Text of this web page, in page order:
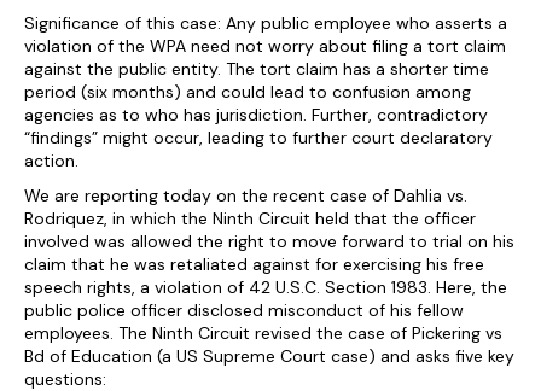
Significance of this case: Any public employee who asserts a
violation of the WPA need not worry about filing a tort claim
against the public entity. The tort claim has a shorter time
period (six months) and could lead to confusion among
agencies as to who has jurisdiction. Further, contradictory
“findings” might occur, leading to further court declaratory
action.
We are reporting today on the recent case of Dahlia vs.
Rodriquez, in which the Ninth Circuit held that the officer
involved was allowed the right to move forward to trial on his
claim that he was retaliated against for exercising his free
speech rights, a violation of 42 U.S.C. Section 1983. Here, the
public police officer disclosed misconduct of his fellow
employees. The Ninth Circuit revised the case of Pickering vs
Bd of Education (a US Supreme Court case) and asks five key
questions: